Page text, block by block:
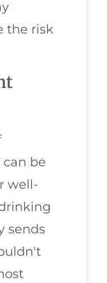
the risk
be
well-
sends